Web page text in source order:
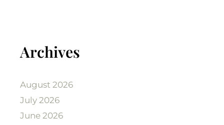
Archives
August 2026
July 2026
June 2026